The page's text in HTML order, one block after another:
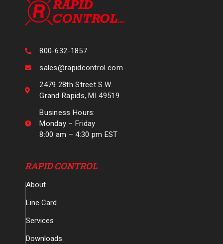
800-632-1857
sales@rapidcontrol.com
2479 28th Street S.W.
Grand Rapids, MI 49519
Business Hours:
Monday – Friday
8:00 am – 4:30 pm EST
RAPID CONTROL
About
Line Card
Services
Downloads